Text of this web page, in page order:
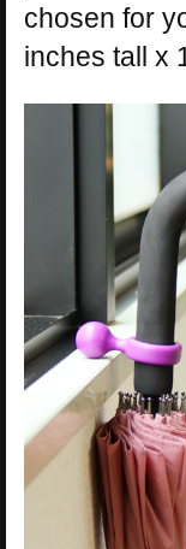
chosen for
inches tall x